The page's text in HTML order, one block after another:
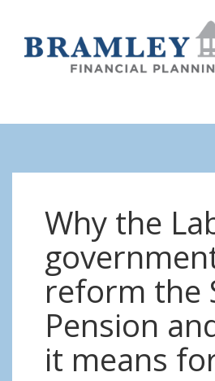
Why the
reform the
Pension
it means